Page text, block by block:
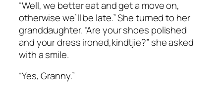
“Well, we better eat and get a move on,
otherwise we’ll be late.” She turned to her
granddaughter. “Are your shoes polished
and your dress ironed,kindtjie?” she asked
with a smile.
“Yes, Granny.”